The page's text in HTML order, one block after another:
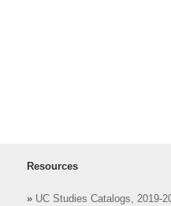
Resources
» UC Studies Catalogs, 2019-